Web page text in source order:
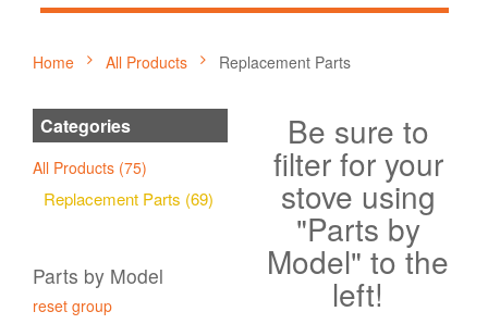
Home All Products Replacement Parts
Categories
All Products (75)
Replacement Parts (69)
Parts by Model
reset group
Be sure to
filter for your
stove using
"Parts by
Model" to the
left!